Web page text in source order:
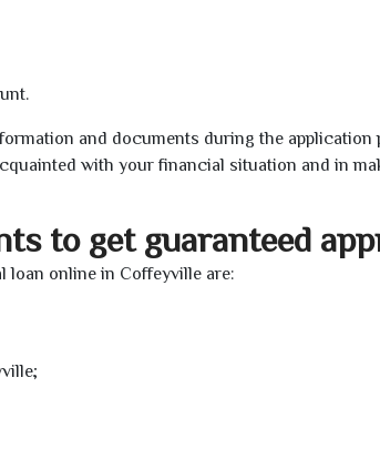
and documents during the
with your financial situation and in
to get guaranteed
loan online in Coffeyville are: